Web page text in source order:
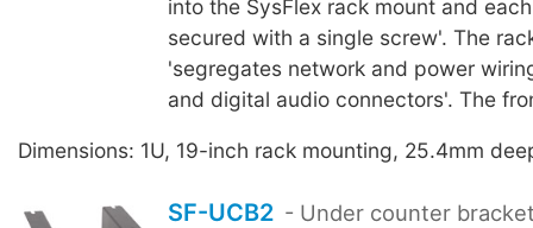
into the SysFlex rack mount and
secured with a single screw'. The
'segregates network and power
and digital audio connectors'. The
Dimensions: 1U, 19-inch rack mounting, 25.4mm
SF-UCB2 - Under counter